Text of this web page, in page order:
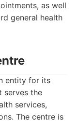
as well
general health
entity for its
serves the
services,
The centre is